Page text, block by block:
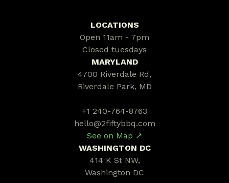
LOCATIONS
Open 11am - 7pm
Closed tuesdays
MARYLAND
4700 Riverdale Rd,
Riverdale Park, MD
+1 240-764-8763
hello@2fiftybbq.com
See on Map ↗
WASHINGTON DC
414 K St NW,
Washington DC